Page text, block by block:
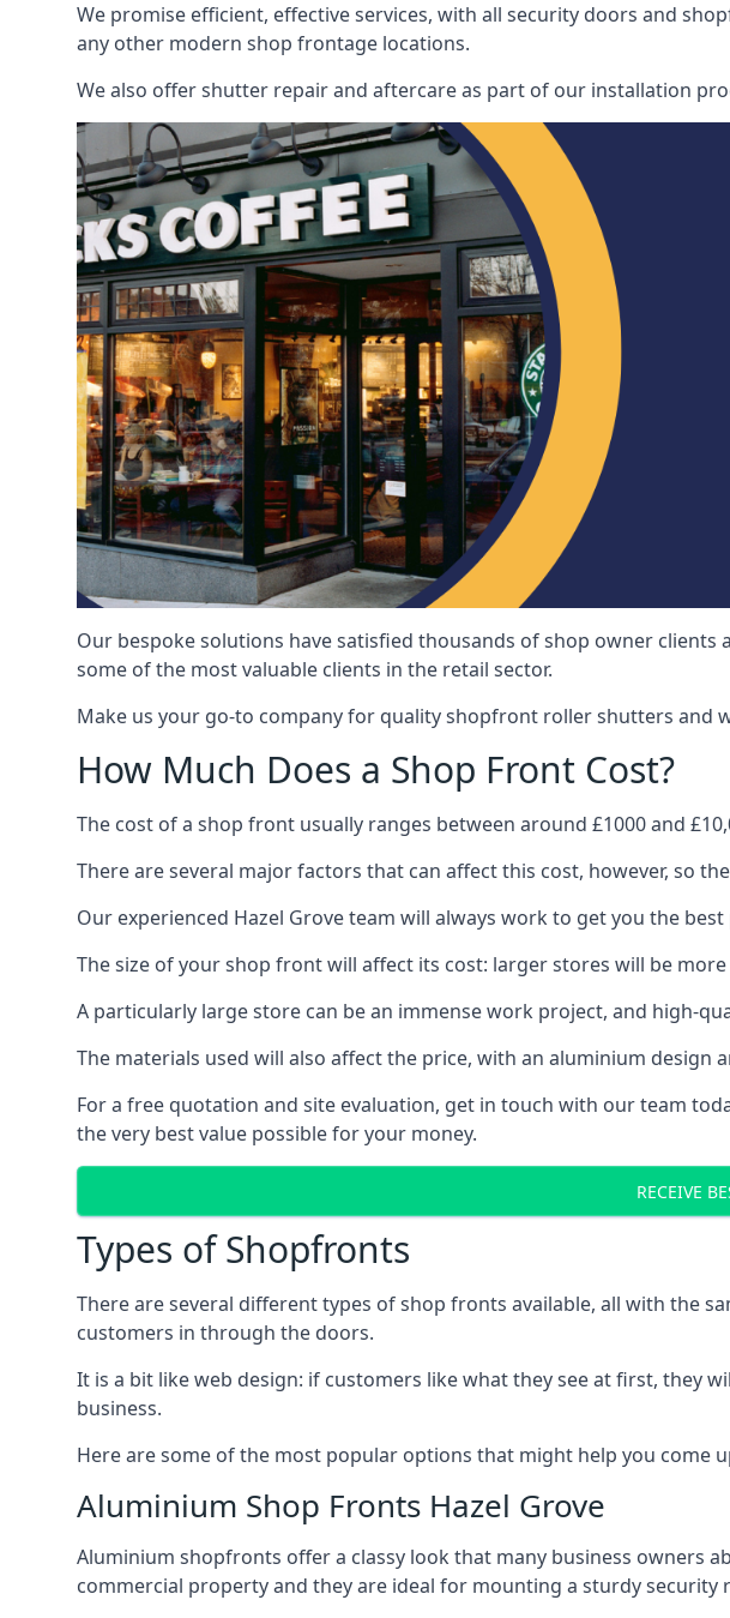
We promise efficient, effective services, with all security doors and
any other modern shop frontage locations.
We also offer shutter repair and aftercare as part of our installation
Our bespoke solutions have satisfied thousands of shop owner
some of the most valuable clients in the retail sector.
Make us your go-to company for quality shopfront roller shutters and
How Much Does a Shop Front Cost?
The cost of a shop front usually ranges between around £1000 and
There are several major factors that can affect this cost, however, so
Our experienced Hazel Grove team will always work to get you the
The size of your shop front will affect its cost: larger stores will be
A particularly large store can be an immense work project, and high-
The materials used will also affect the price, with an aluminium
For a free quotation and site evaluation, get in touch with our team
the very best value possible for your money.
RECEIVE
Types of Shopfronts
There are several different types of shop fronts available, all with the
customers in through the doors.
It is a bit like web design: if customers like what they see at first, they
business.
Here are some of the most popular options that might help you come
Aluminium Shop Fronts Hazel Grove
Aluminium shopfronts offer a classy look that many business owners
commercial property and they are ideal for mounting a sturdy security